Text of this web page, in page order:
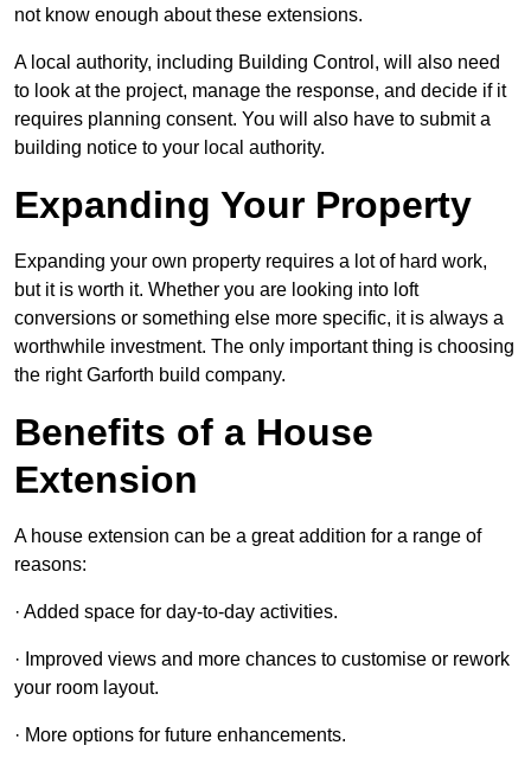
not know enough about these extensions.
A local authority, including Building Control, will also need
to look at the project, manage the response, and decide if it
requires planning consent. You will also have to submit a
building notice to your local authority.
Expanding Your Property
Expanding your own property requires a lot of hard work,
but it is worth it. Whether you are looking into loft
conversions or something else more specific, it is always a
worthwhile investment. The only important thing is choosing
the right Garforth build company.
Benefits of a House
Extension
A house extension can be a great addition for a range of
reasons:
· Added space for day-to-day activities.
· Improved views and more chances to customise or rework
your room layout.
· More options for future enhancements.